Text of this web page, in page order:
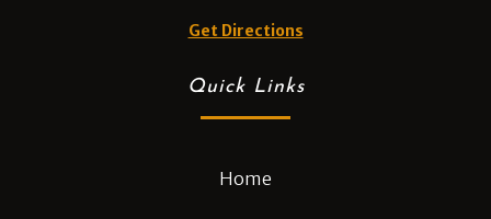
Get Directions
Quick Links
Home